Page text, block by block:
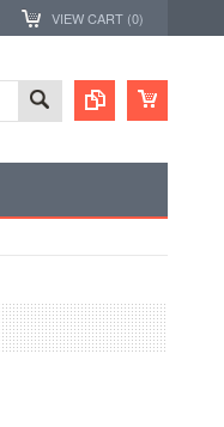
VIEW CART (0)